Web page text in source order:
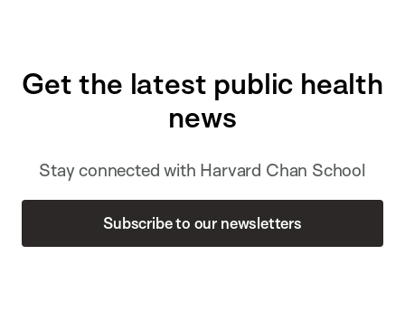
Get the latest public health
news
Stay connected with Harvard Chan School
Subscribe to our newsletters